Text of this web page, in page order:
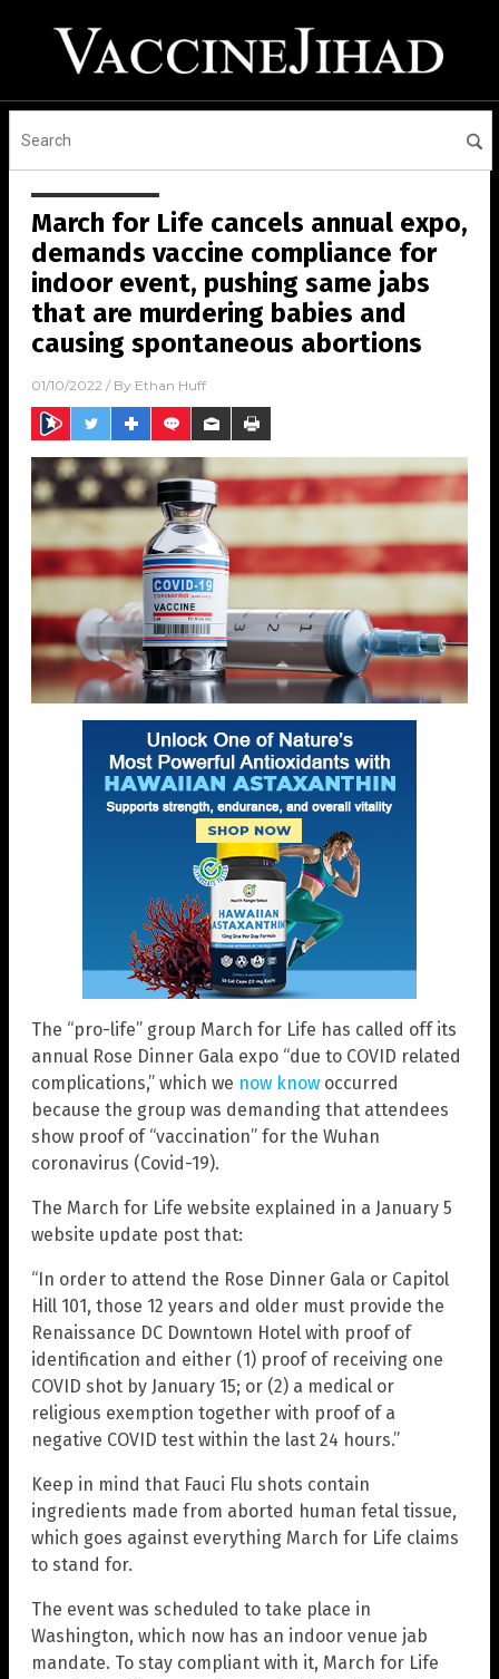
March for Life cancels annual expo,
demands vaccine compliance for
indoor event, pushing same jabs
that are murdering babies and
causing spontaneous abortions
01/10/2022 / By Ethan Huff
The “pro-life” group March for Life has called off its
annual Rose Dinner Gala expo “due to COVID related
complications,” which we now know occurred
because the group was demanding that attendees
show proof of “vaccination” for the Wuhan
coronavirus (Covid-19).
The March for Life website explained in a January 5
website update post that:
“In order to attend the Rose Dinner Gala or Capitol
Hill 101, those 12 years and older must provide the
Renaissance DC Downtown Hotel with proof of
identification and either (1) proof of receiving one
COVID shot by January 15; or (2) a medical or
religious exemption together with proof of a
negative COVID test within the last 24 hours.”
Keep in mind that Fauci Flu shots contain
ingredients made from aborted human fetal tissue,
which goes against everything March for Life claims
to stand for.
The event was scheduled to take place in
Washington, which now has an indoor venue jab
mandate. To stay compliant with it, March for Life